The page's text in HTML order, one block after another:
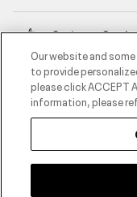
Customer
About Under
UA Social
Our website and
to provide
please click ACCEPT
information, please